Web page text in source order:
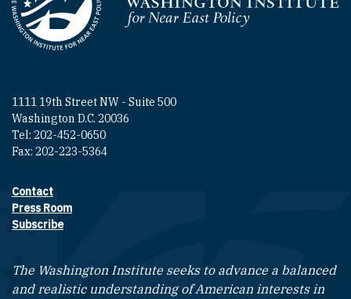
Homepage
1111 19th Street NW - Suite 500
Washington D.C. 20036
Tel: 202-452-0650
Fax: 202-223-5364
Footer contact links
Contact
Press Room
Subscribe
The Washington Institute seeks to advance a balanced
and realistic understanding of American interests in